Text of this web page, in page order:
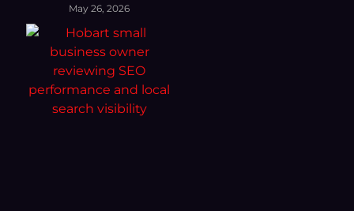
May 26, 2026